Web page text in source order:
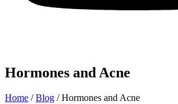
Hormones and Acne
Home / Blog / Hormones and Acne